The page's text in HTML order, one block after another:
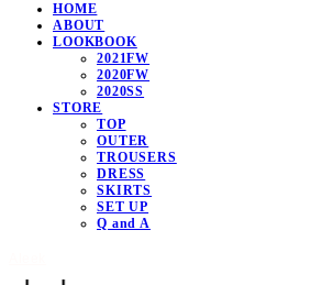
HOME
ABOUT
LOOKBOOK
2021FW
2020FW
2020SS
STORE
TOP
OUTER
TROUSERS
DRESS
SKIRTS
SET UP
Q and A